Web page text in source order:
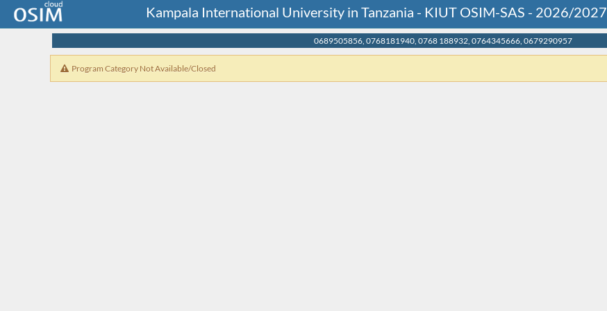
Kampala International University in Tanzania - KIUT OSIM-SAS - 2026/2027
0689505856, 0768181940, 0768 188932, 0764345666, 0679290957
Program Category Not Available/Closed